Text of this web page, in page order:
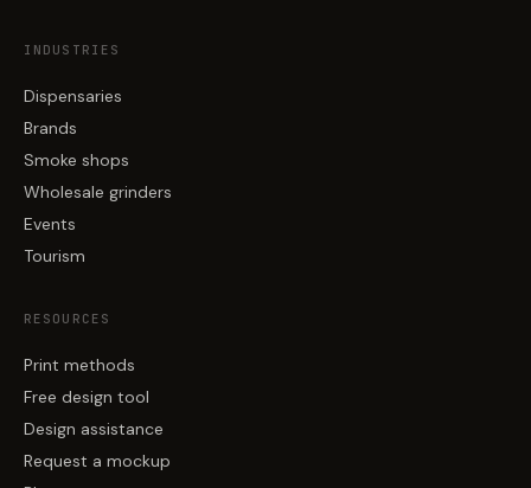
INDUSTRIES
Dispensaries
Brands
Smoke shops
Wholesale grinders
Events
Tourism
RESOURCES
Print methods
Free design tool
Design assistance
Request a mockup